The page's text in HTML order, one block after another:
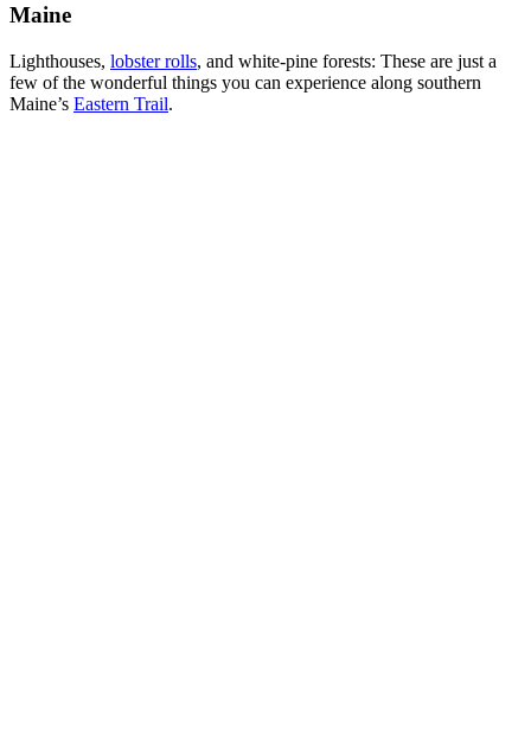
Maine
Lighthouses, lobster rolls, and white-pine forests: These are just a
few of the wonderful things you can experience along southern
Maine’s Eastern Trail.